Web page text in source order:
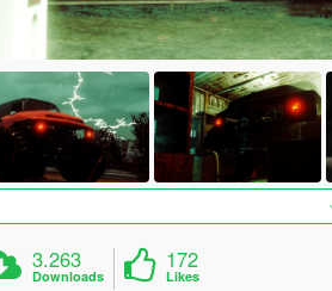
3.263
Downloads
172
Likes